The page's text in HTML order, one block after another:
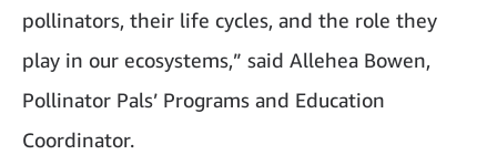
pollinators, their life cycles, and the role they
play in our ecosystems,” said Allehea Bowen,
Pollinator Pals’ Programs and Education
Coordinator.